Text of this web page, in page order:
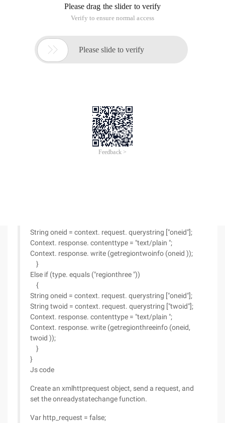
Available in ie5.5, ie8, firefox 2.0.0.12, chrome 8.0.552.237
In ashx, obtain the corresponding value from the database
tutorial through the input parameters.
Parameter name:
Type: The value is regiontwo (indicating that the second-level
Twoid, indicating the second-level region number
Getregiontwoinfo and getregionthreeinfo are the
String oneid = context. request. querystring ["oneid"];
Context. response. contenttype = "text/plain ";
Context. response. write (getregiontwoinfo (oneid ));
}
Else if (type. equals ("regionthree "))
{
String oneid = context. request. querystring ["oneid"];
String twoid = context. request. querystring ["twoid"];
Context. response. contenttype = "text/plain ";
Context. response. write (getregionthreeinfo (oneid,
twoid ));
}
}
Js code
Create an xmlhttprequest object, send a request, and
set the onreadystatechange function.
Var http_request = false;